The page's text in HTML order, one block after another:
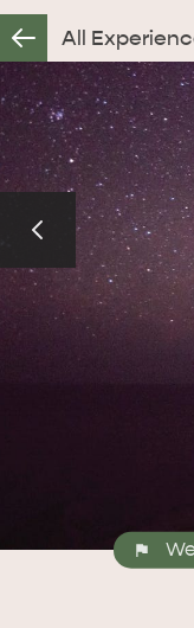
All